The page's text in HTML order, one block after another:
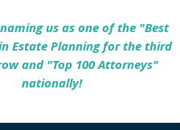
us as one of the "Best
Estate Planning for the third
and "Top 100 Attorneys"
nationally!